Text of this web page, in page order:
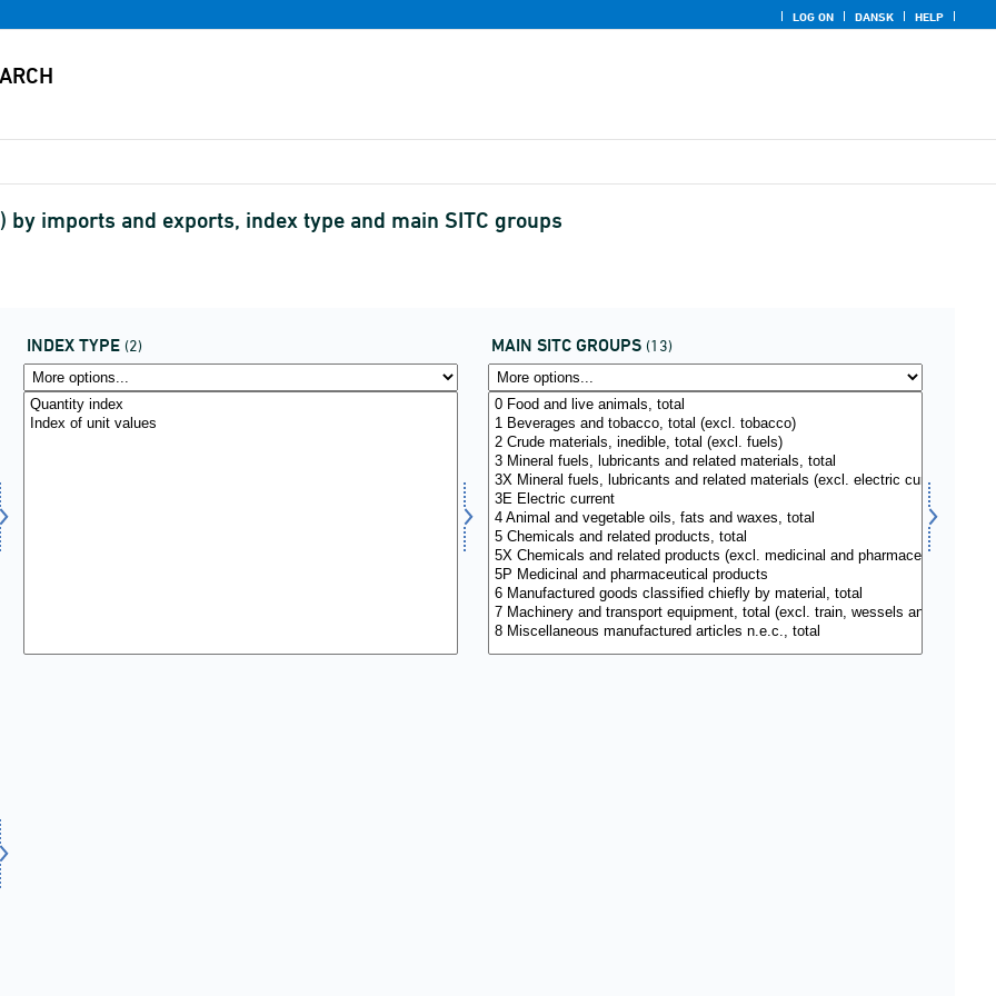
LOG ON DANSK HELP
imports and exports, index type and main SITC groups
INDEX TYPE (2) MAIN SITC GROUPS (13)